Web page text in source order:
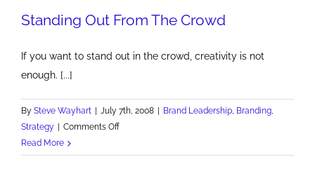
List
Standing Out From The Crowd
If you want to stand out in the crowd, creativity is not
enough. [...]
By Steve Wayhart | July 7th, 2008 | Brand Leadership Branding
Strategy | Comments Offon
Out
Read More